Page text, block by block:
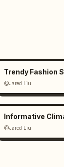
Trendy Fashion
@Jared Liu
Informative
@Jared Liu